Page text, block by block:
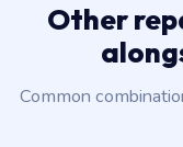
Other
Common